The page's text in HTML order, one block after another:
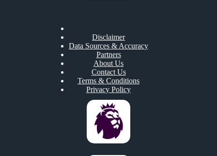
Disclaimer
Data Sources & Accuracy
Partners
About Us
Contact Us
Terms & Conditions
Privacy Policy